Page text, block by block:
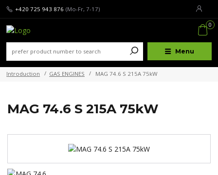
Menu
+420 725 943 876 (Mo-Fr, 7-17)
0
Introduction GAS ENGINES MAG 74.6 S 215A 75kW
MAG 74.6 S 215A 75kW